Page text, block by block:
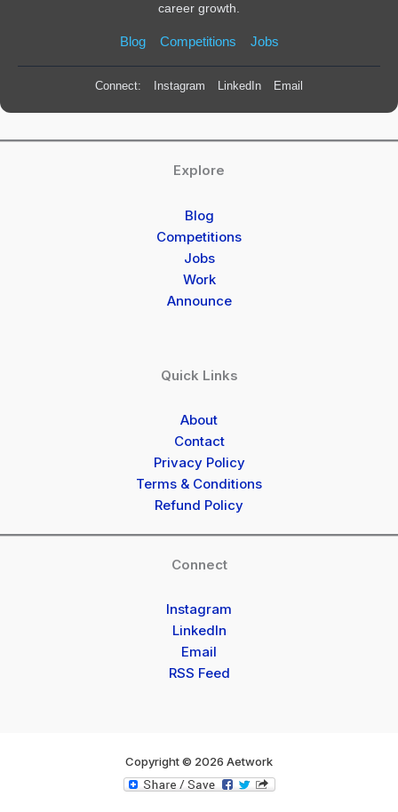
career growth.
Blog Competitions Jobs
Connect: Instagram LinkedIn Email
Explore
Blog
Competitions
Jobs
Work
Announce
Quick Links
About
Contact
Privacy Policy
Terms & Conditions
Refund Policy
Connect
Instagram
LinkedIn
Email
RSS Feed
Copyright © 2026 Aetwork